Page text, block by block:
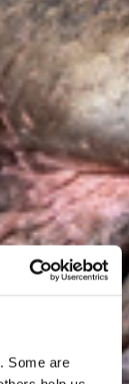
Some are